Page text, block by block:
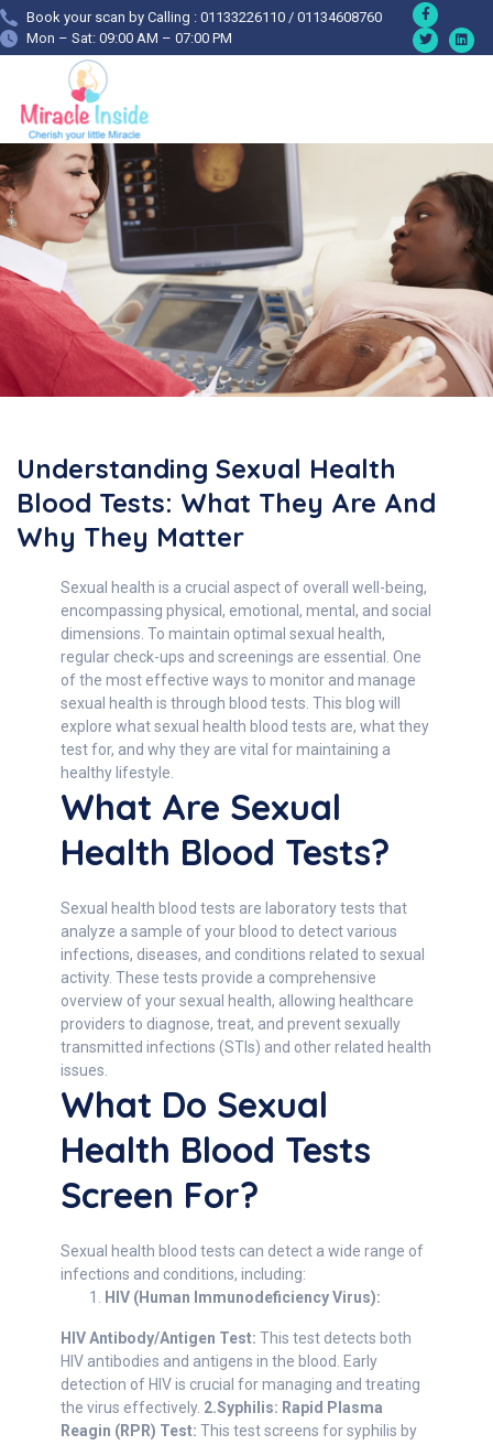
Book your scan by Calling : 01133226110 / 01134608760
Mon – Sat: 09:00 AM – 07:00 PM
Understanding Sexual Health
Blood Tests: What They Are And
Why They Matter
Sexual health is a crucial aspect of overall well-being,
encompassing physical, emotional, mental, and social
dimensions. To maintain optimal sexual health,
regular check-ups and screenings are essential. One
of the most effective ways to monitor and manage
sexual health is through blood tests. This blog will
explore what sexual health blood tests are, what they
test for, and why they are vital for maintaining a
healthy lifestyle.
What Are Sexual
Health Blood Tests?
Sexual health blood tests are laboratory tests that
analyze a sample of your blood to detect various
infections, diseases, and conditions related to sexual
activity. These tests provide a comprehensive
overview of your sexual health, allowing healthcare
providers to diagnose, treat, and prevent sexually
transmitted infections (STIs) and other related health
issues.
What Do Sexual
Health Blood Tests
Screen For?
Sexual health blood tests can detect a wide range of
infections and conditions, including:
HIV (Human Immunodeficiency Virus):
HIV Antibody/Antigen Test: This test detects both
HIV antibodies and antigens in the blood. Early
detection of HIV is crucial for managing and treating
the virus effectively. 2.Syphilis: Rapid Plasma
Reagin (RPR) Test: This test screens for syphilis by